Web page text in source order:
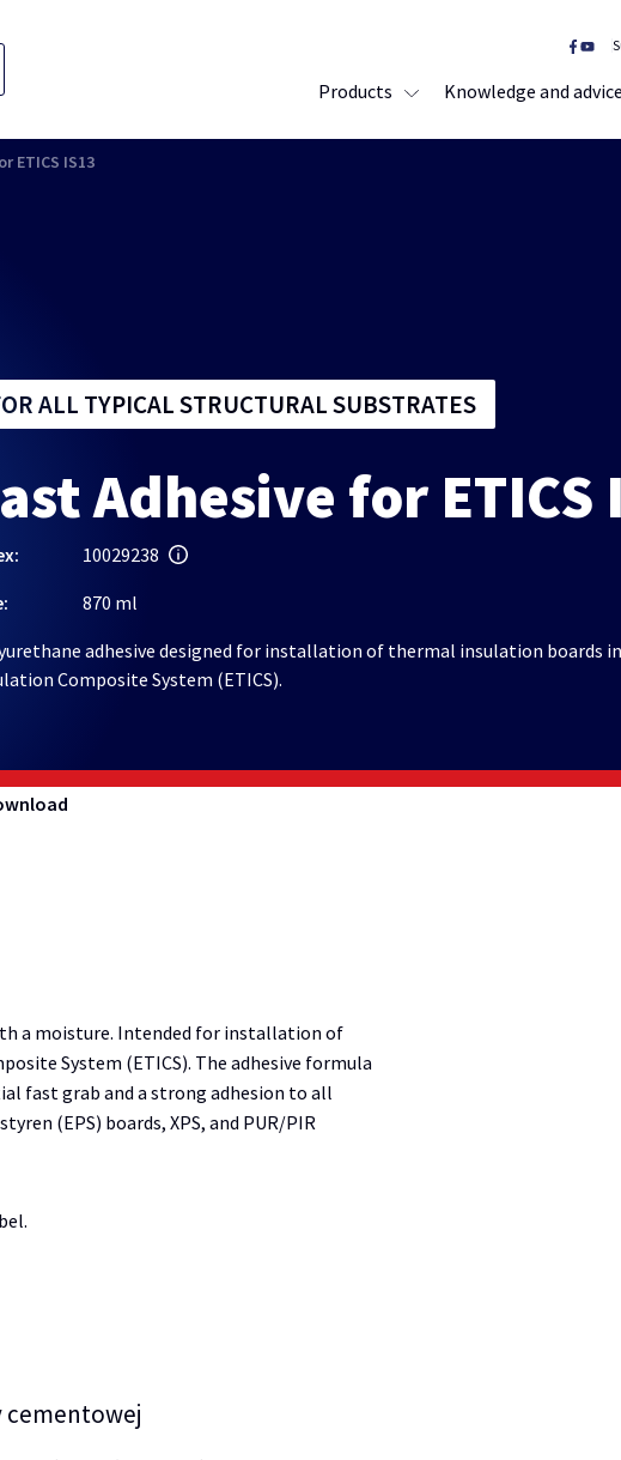
Products Knowledge and advice
ETICS IS13
ALL TYPICAL STRUCTURAL SUBSTRATES
Adhesive for ETICS
10029238
870 ml
adhesive designed for installation of thermal insulation boards
Composite System (ETICS).
a moisture. Intended for installation of
System (ETICS). The adhesive formula
fast grab and a strong adhesion to all
(EPS) boards, XPS, and PUR/PIR
cementowej